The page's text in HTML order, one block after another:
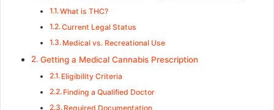
What is THC?
Current Legal Status
Medical vs. Recreational Use
Getting a Medical Cannabis Prescription
Eligibility Criteria
Finding a Qualified Doctor
Required Documentation